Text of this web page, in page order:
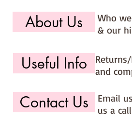
About Us
Who
& our
Useful Info
and
Contact Us
Email
us a